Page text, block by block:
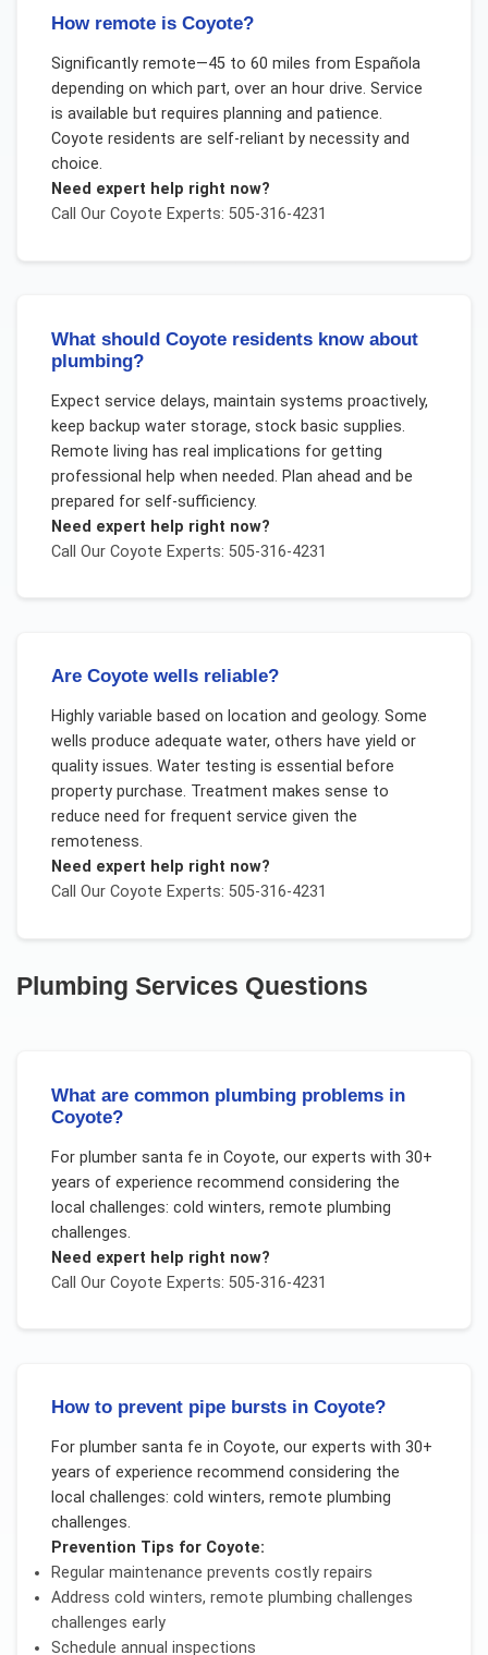
How remote is Coyote?
Significantly remote—45 to 60 miles from Española
depending on which part, over an hour drive. Service
is available but requires planning and patience.
Coyote residents are self-reliant by necessity and
choice.
Need expert help right now?
Call Our Coyote Experts: 505-316-4231
What should Coyote residents know about
plumbing?
Expect service delays, maintain systems proactively,
keep backup water storage, stock basic supplies.
Remote living has real implications for getting
professional help when needed. Plan ahead and be
prepared for self-sufficiency.
Need expert help right now?
Call Our Coyote Experts: 505-316-4231
Are Coyote wells reliable?
Highly variable based on location and geology. Some
wells produce adequate water, others have yield or
quality issues. Water testing is essential before
property purchase. Treatment makes sense to
reduce need for frequent service given the
remoteness.
Need expert help right now?
Call Our Coyote Experts: 505-316-4231
Plumbing Services Questions
What are common plumbing problems in
Coyote?
For plumber santa fe in Coyote, our experts with 30+
years of experience recommend considering the
local challenges: cold winters, remote plumbing
challenges.
Need expert help right now?
Call Our Coyote Experts: 505-316-4231
How to prevent pipe bursts in Coyote?
For plumber santa fe in Coyote, our experts with 30+
years of experience recommend considering the
local challenges: cold winters, remote plumbing
challenges.
Prevention Tips for Coyote:
Regular maintenance prevents costly repairs
Address cold winters, remote plumbing challenges
challenges early
Schedule annual inspections